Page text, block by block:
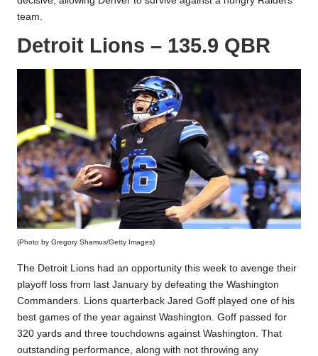
team.
Detroit Lions – 135.9 QBR
(Photo by Gregory Shamus/Getty Images)
The Detroit Lions had an opportunity this week to avenge their
playoff loss from last January by defeating the Washington
Commanders. Lions quarterback Jared Goff played one of his
best games of the year against Washington. Goff passed for
320 yards and three touchdowns against Washington. That
outstanding performance, along with not throwing any